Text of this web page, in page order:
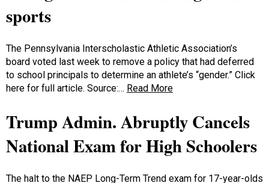
sports
The Pennsylvania Interscholastic Athletic Association’s
board voted last week to remove a policy that had deferred
to school principals to determine an athlete’s “gender.” Click
here for full article. Source:… Read More
Trump Admin. Abruptly Cancels
National Exam for High Schoolers
The halt to the NAEP Long-Term Trend exam for 17-year-olds